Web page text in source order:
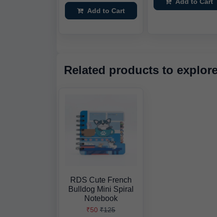
Add to Cart
Related products to
RDS Cute French
Bulldog Mini Spiral
Notebook
₹50 ₹125